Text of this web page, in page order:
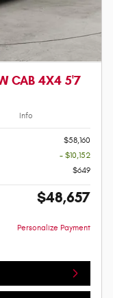
CAB 4X4 5'7
Info
$58,160
- $10,152
$649
$48,657
Personalize Payment